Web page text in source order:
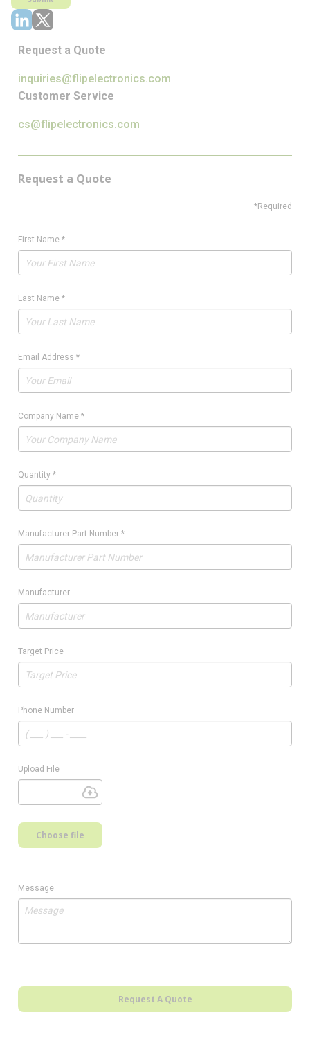
Request a Quote
inquiries@flipelectronics.com
Customer Service
cs@flipelectronics.com
Request a Quote
*Required
First Name *
Last Name *
Email Address *
Company Name *
Quantity *
Manufacturer Part Number *
Manufacturer
Target Price
Phone Number
Upload File
Choose file
Message
Request A Quote